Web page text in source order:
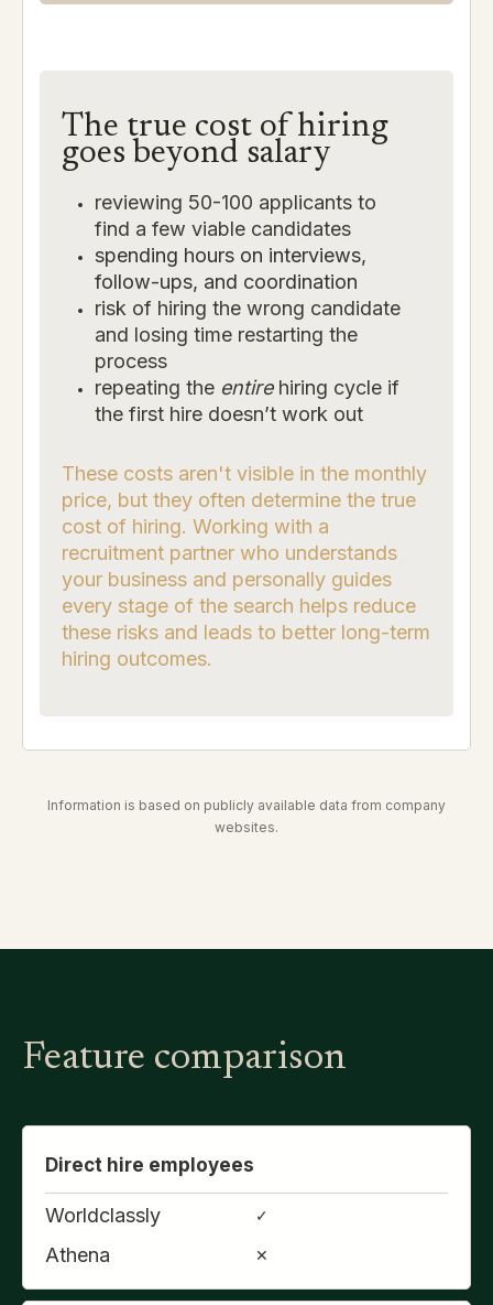
The true cost of hiring
goes beyond salary
reviewing 50-100 applicants to
find a few viable candidates
spending hours on interviews,
follow-ups, and coordination
risk of hiring the wrong candidate
and losing time restarting the
process
repeating the entirehiring cycle if
the first hire doesn’t work out
These costs aren't visible in the monthly
price, but they often determine the true
cost of hiring. Working with a
recruitment partner who understands
your business and personally guides
every stage of the search helps reduce
these risks and leads to better long-term
hiring outcomes.
Information is based on publicly available data from company
websites.
Feature comparison
Direct hire employees
Worldclassly ✓
Athena ✕